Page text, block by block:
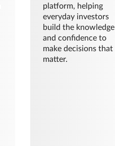
platform, helping
everyday investors
build the knowledge
and confidence to
make decisions that
matter.